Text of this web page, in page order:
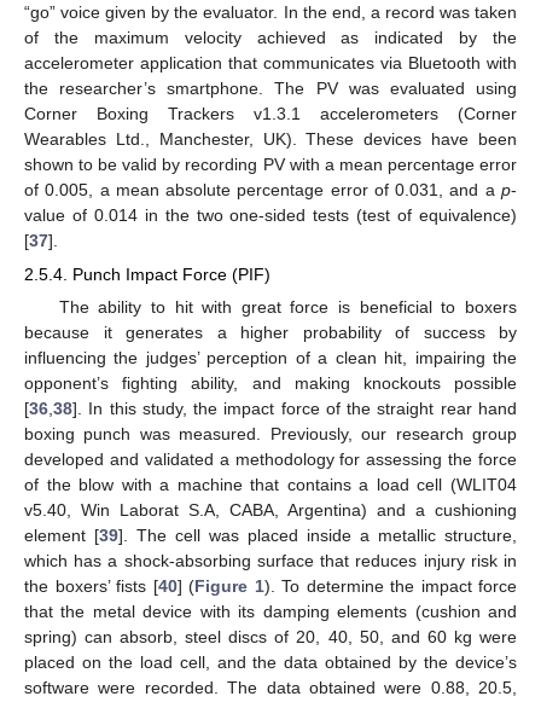
“go” voice given by the evaluator. In the end, a record was taken
of the maximum velocity achieved as indicated by the
accelerometer application that communicates via Bluetooth with
the researcher’s smartphone. The PV was evaluated using
Corner Boxing Trackers v1.3.1 accelerometers (Corner
Wearables Ltd., Manchester, UK). These devices have been
shown to be valid by recording PV with a mean percentage error
of 0.005, a mean absolute percentage error of 0.031, and a p-
value of 0.014 in the two one-sided tests (test of equivalence)
[37].
2.5.4. Punch Impact Force (PIF)
The ability to hit with great force is beneficial to boxers
because it generates a higher probability of success by
influencing the judges’ perception of a clean hit, impairing the
opponent’s fighting ability, and making knockouts possible
[36,38]. In this study, the impact force of the straight rear hand
boxing punch was measured. Previously, our research group
developed and validated a methodology for assessing the force
of the blow with a machine that contains a load cell (WLIT04
v5.40, Win Laborat S.A, CABA, Argentina) and a cushioning
element [39]. The cell was placed inside a metallic structure,
which has a shock-absorbing surface that reduces injury risk in
the boxers’ fists [40] (Figure 1). To determine the impact force
that the metal device with its damping elements (cushion and
spring) can absorb, steel discs of 20, 40, 50, and 60 kg were
placed on the load cell, and the data obtained by the device’s
software were recorded. The data obtained were 0.88, 20.5,